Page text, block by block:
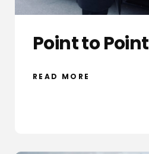
Point to Point
READ MORE